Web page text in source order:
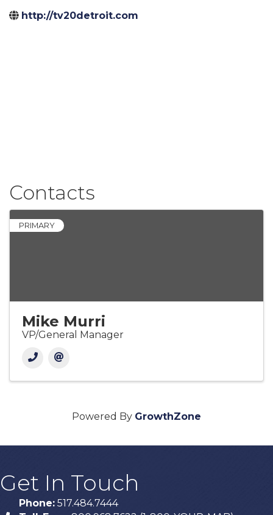
http://tv20detroit.com
Contacts
PRIMARY
Mike Murri
VP/General Manager
Powered By GrowthZone
Get In Touch
Phone: 517.484.7444